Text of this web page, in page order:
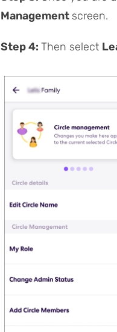
Management screen.
Step 4: Then select